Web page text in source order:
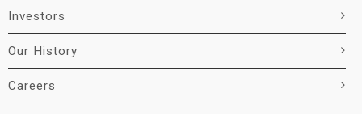
Investors
Our History
Careers